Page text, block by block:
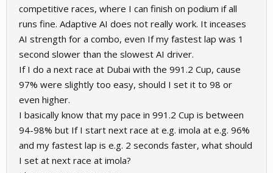
competitive races, where I can finish on podium if all
runs fine. Adaptive AI does not really work. It inceases
AI strength for a combo, even If my fastest lap was 1
second slower than the slowest AI driver.
If I do a next race at Dubai with the 991.2 Cup, cause
97% were slightly too easy, should I set it to 98 or
even higher.
I basically know that my pace in 991.2 Cup is between
94-98% but If I start next race at e.g. imola at e.g. 96%
and my fastest lap is e.g. 2 seconds faster, what should
I set at next race at imola?